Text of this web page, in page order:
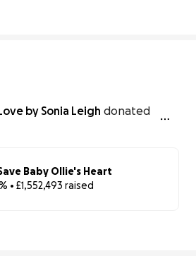
by Sonia Leigh donated
Baby Ollie's Heart
• £1,552,493 raised